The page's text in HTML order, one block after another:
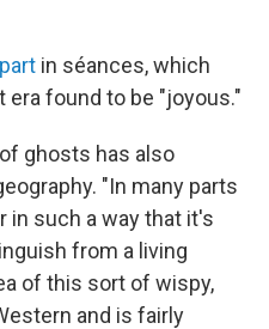
in séances, which
found to be "joyous."
ghosts has also
"In many parts
in such a way that it's
from a living
of this sort of wispy,
and is fairly